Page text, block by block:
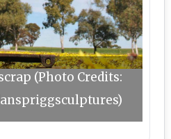
(Photo Credits: